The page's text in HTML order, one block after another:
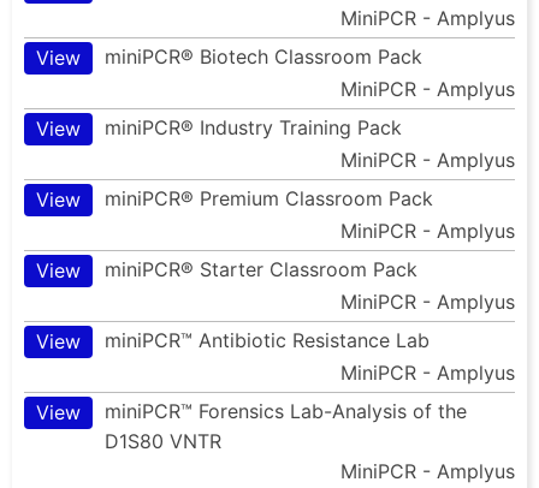
MiniPCR - Amplyus
View
miniPCR® Biotech Classroom Pack
MiniPCR - Amplyus
View
miniPCR® Industry Training Pack
MiniPCR - Amplyus
View
miniPCR® Premium Classroom Pack
MiniPCR - Amplyus
View
miniPCR® Starter Classroom Pack
MiniPCR - Amplyus
View
miniPCR™ Antibiotic Resistance Lab
MiniPCR - Amplyus
View
miniPCR™ Forensics Lab-Analysis of the
D1S80 VNTR
MiniPCR - Amplyus